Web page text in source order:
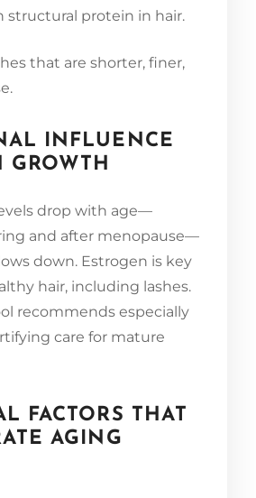
structural protein in hair.
that are shorter, finer,
INFLUENCE
drop with age—
and after menopause—
down. Estrogen is key
hair, including lashes.
recommends especially
care for mature
FACTORS THAT
AGING